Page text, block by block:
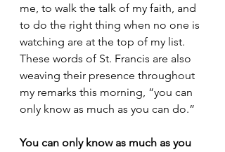
me, to walk the talk of my faith, and
to do the right thing when no one is
watching are at the top of my list.
These words of St. Francis are also
weaving their presence throughout
my remarks this morning, “you can
only know as much as you can do.”
You can only know as much as you